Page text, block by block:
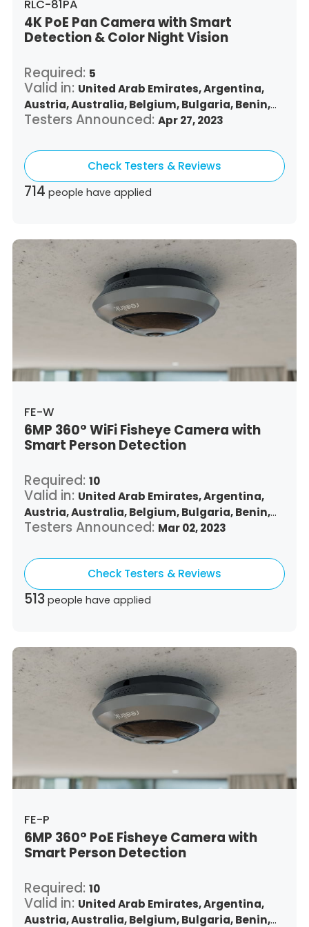
RLC-81PA
4K PoE Pan Camera with Smart
Detection & Color Night Vision
Required: 5
Valid in: United Arab Emirates,Argentina,
Austria,Australia,Belgium,Bulgaria,Benin,
Brazil,Belize,Canada,Switzerland,
Germany,Denmark,Dominican Republic,
Algeria,
Ecuador, Estonia,Spain,Ethiopia,
Finland,France,United Kingdom,Greece,
Guatemala,Hong Kong,
Lithuania, Luxembourg, Latvia,Morocco,
Malta,
Malaysia,Nigeria,Netherlands,
Panama,
Peru,Philippines, Poland,
Portugal,
Romania, Saudi Arabia,Sweden,
Slovenia,Slovakia,
Thailand,
Trinidad and Tobago,United States,
Testers Announced:Apr 27, 2023
Check Testers & Reviews
714 people have applied
FE-W
6MP 360° WiFi Fisheye Camera with
Smart Person Detection
Required:10
Valid in: United Arab Emirates,Argentina,
Austria,Australia,Belgium,Bulgaria,Benin,
Brazil,Belize,Canada,Switzerland,Chile,
Germany,Denmark,Dominican Republic,
Algeria,
Ecuador, Estonia,Spain,Ethiopia,
Finland,France,United Kingdom,Greece,
Guatemala,Hong Kong,
Lithuania, Luxembourg, Latvia,Morocco,
Malta,
Malaysia,Nigeria,Netherlands,
Panama,
Peru,Philippines, Poland,
Portugal,
Romania, Saudi Arabia,Sweden,
Slovenia,Slovakia,
Thailand,
Trinidad and Tobago,United States,
Testers Announced: Mar 02, 2023
Check Testers & Reviews
513 people have applied
FE-P
6MP 360° PoE Fisheye Camera with
Smart Person Detection
Required:10
Valid in: United Arab Emirates,Argentina,
Austria,Australia,Belgium,Bulgaria,Benin,